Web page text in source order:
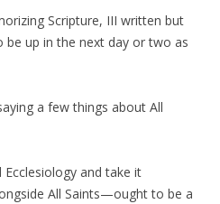
Scripture, III written but
be up in the next day or two as
a few things about All
and take it
All Saints—ought to be a